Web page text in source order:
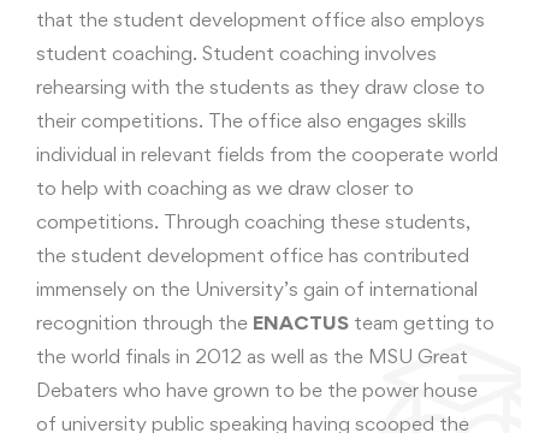
that the student development office also employs
student coaching. Student coaching involves
rehearsing with the students as they draw close to
their competitions. The office also engages skills
individual in relevant fields from the cooperate world
to help with coaching as we draw closer to
competitions. Through coaching these students,
the student development office has contributed
immensely on the University’s gain of international
recognition through the ENACTUS team getting to
the world finals in 2012 as well as the MSU Great
Debaters who have grown to be the power house
of university public speaking having scooped the